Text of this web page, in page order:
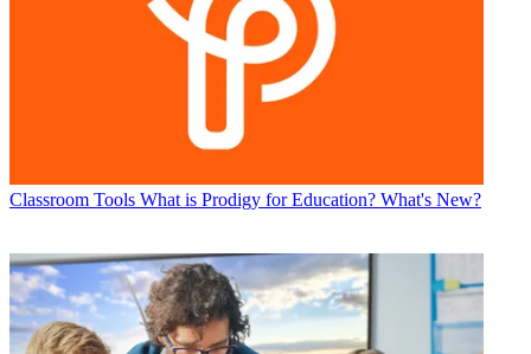
Classroom Tools What is Prodigy for Education? What's New?